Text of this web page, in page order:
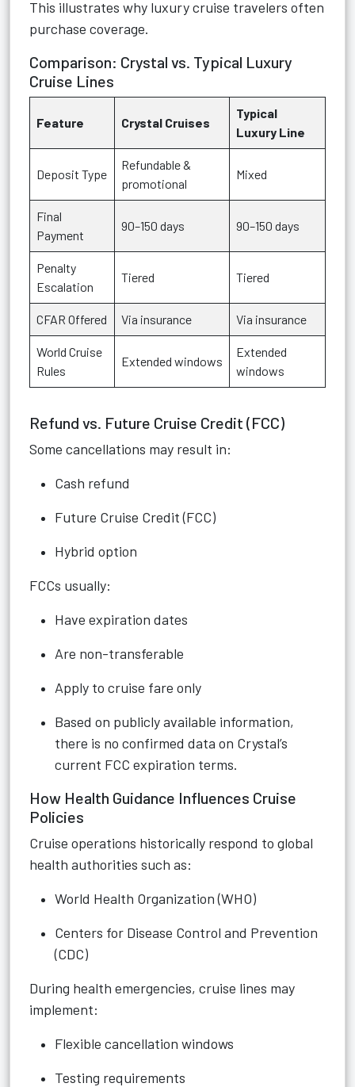
This illustrates why luxury cruise travelers often
purchase coverage.
Comparison: Crystal vs. Typical Luxury
Cruise Lines
Feature Crystal Cruises
Typical
Luxury Line
Deposit Type
Refundable &
promotional
Mixed
Final
Payment
90–150 days 90–150 days
Penalty
Escalation
Tiered Tiered
CFAR Offered Via insurance Via insurance
World Cruise
Rules
Extended windows
Extended
windows
Refund vs. Future Cruise Credit (FCC)
Some cancellations may result in:
Cash refund
Future Cruise Credit (FCC)
Hybrid option
FCCs usually:
Have expiration dates
Are non-transferable
Apply to cruise fare only
Based on publicly available information,
there is no confirmed data on Crystal’s
current FCC expiration terms.
How Health Guidance Influences Cruise
Policies
Cruise operations historically respond to global
health authorities such as:
World Health Organization (WHO)
Centers for Disease Control and Prevention
(CDC)
During health emergencies, cruise lines may
implement:
Flexible cancellation windows
Testing requirements